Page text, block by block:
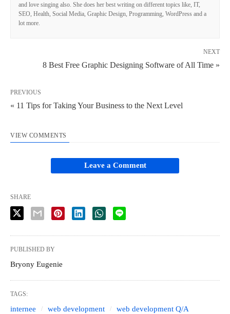
and love singing also. She does her best writing on different topics like, IT,
SEO, Health, Social Media, Graphic Design, Programming, WordPress and a
lot more.
NEXT
8 Best Free Graphic Designing Software of All Time »
PREVIOUS
« 11 Tips for Taking Your Business to the Next Level
VIEW COMMENTS
Leave a Comment
SHARE
PUBLISHED BY
Bryony Eugenie
TAGS:
internee web development web development Q/A